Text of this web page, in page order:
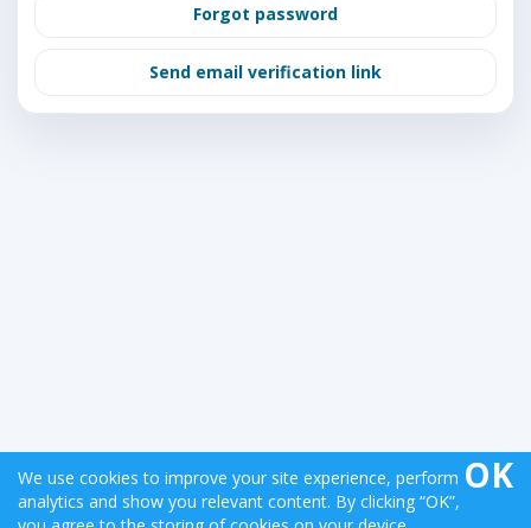
We use cookies to improve your site experience, perform
analytics and show you relevant content. By clicking “OK”,
OK
Forgot password
Send email verification link
Copyright © 2026 StockBurst Analytics | Version: